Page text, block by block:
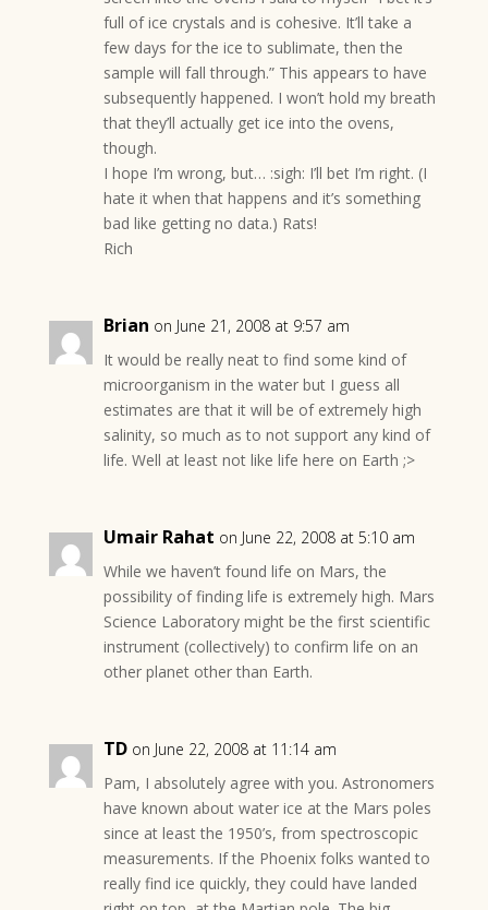
full of ice crystals and is cohesive. It’ll take a
few days for the ice to sublimate, then the
sample will fall through.” This appears to have
subsequently happened. I won’t hold my breath
that they’ll actually get ice into the ovens,
though.
I hope I’m wrong, but… :sigh: I’ll bet I’m right. (I
hate it when that happens and it’s something
bad like getting no data.) Rats!
Rich
Brian on June 21, 2008 at 9:57 am
It would be really neat to find some kind of
microorganism in the water but I guess all
estimates are that it will be of extremely high
salinity, so much as to not support any kind of
life. Well at least not like life here on Earth ;>
Umair Rahat on June 22, 2008 at 5:10 am
While we haven’t found life on Mars, the
possibility of finding life is extremely high. Mars
Science Laboratory might be the first scientific
instrument (collectively) to confirm life on an
other planet other than Earth.
TD on June 22, 2008 at 11:14 am
Pam, I absolutely agree with you. Astronomers
have known about water ice at the Mars poles
since at least the 1950’s, from spectroscopic
measurements. If the Phoenix folks wanted to
really find ice quickly, they could have landed